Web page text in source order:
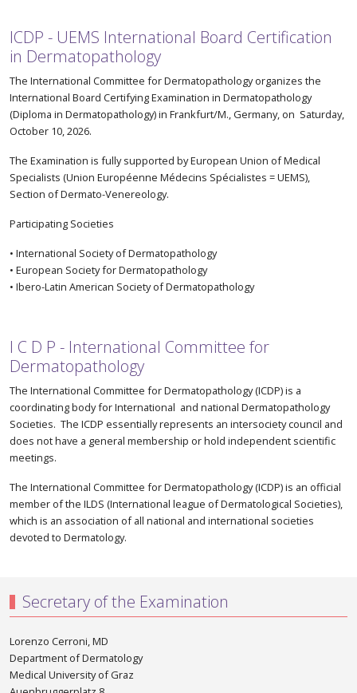
ICDP - UEMS International Board Certification
in Dermatopathology
The International Committee for Dermatopathology organizes the
International Board Certifying Examination in Dermatopathology
(Diploma in Dermatopathology) in Frankfurt/M., Germany, on Saturday,
October 10, 2026.
The Examination is fully supported by European Union of Medical
Specialists (Union Européenne Médecins Spécialistes = UEMS),
Section of Dermato-Venereology.
Participating Societies
• International Society of Dermatopathology
• European Society for Dermatopathology
• Ibero-Latin American Society of Dermatopathology
I C D P - International Committee for
Dermatopathology
The International Committee for Dermatopathology (ICDP) is a
coordinating body for International and national Dermatopathology
Societies. The ICDP essentially represents an intersociety council and
does not have a general membership or hold independent scientific
meetings.
The International Committee for Dermatopathology (ICDP) is an official
member of the ILDS (International league of Dermatological Societies),
which is an association of all national and international societies
devoted to Dermatology.
Secretary of the Examination
Lorenzo Cerroni, MD
Department of Dermatology
Medical University of Graz